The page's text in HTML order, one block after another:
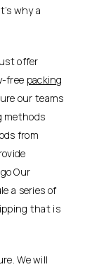
why a
offer
free packing
our teams
methods
from
Our
a series of
that is
We will